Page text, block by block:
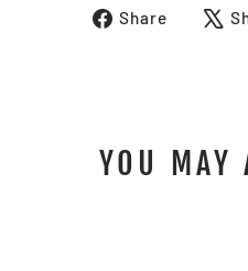
Share
Share
YOU MAY